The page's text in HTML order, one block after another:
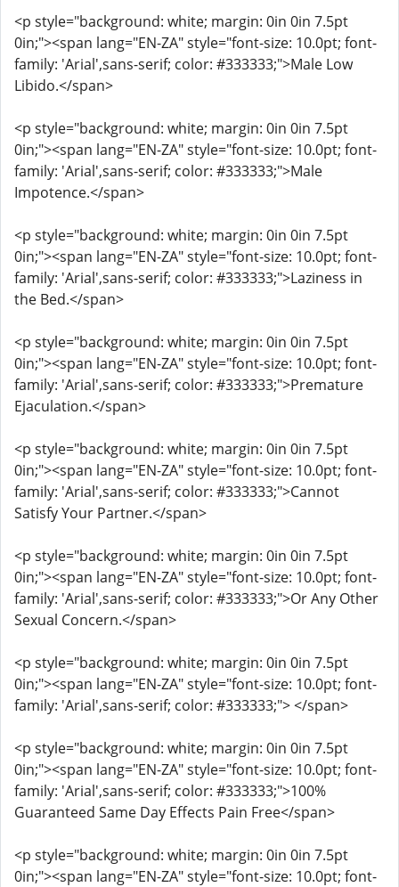
<p style="background: white; margin: 0in 0in 7.5pt
0in;"><span lang="EN-ZA" style="font-size: 10.0pt; font-
family: 'Arial',sans-serif; color: #333333;">Male Low
Libido.</span>
<p style="background: white; margin: 0in 0in 7.5pt
0in;"><span lang="EN-ZA" style="font-size: 10.0pt; font-
family: 'Arial',sans-serif; color: #333333;">Male
Impotence.</span>
<p style="background: white; margin: 0in 0in 7.5pt
0in;"><span lang="EN-ZA" style="font-size: 10.0pt; font-
family: 'Arial',sans-serif; color: #333333;">Laziness in
the Bed.</span>
<p style="background: white; margin: 0in 0in 7.5pt
0in;"><span lang="EN-ZA" style="font-size: 10.0pt; font-
family: 'Arial',sans-serif; color: #333333;">Premature
Ejaculation.</span>
<p style="background: white; margin: 0in 0in 7.5pt
0in;"><span lang="EN-ZA" style="font-size: 10.0pt; font-
family: 'Arial',sans-serif; color: #333333;">Cannot
Satisfy Your Partner.</span>
<p style="background: white; margin: 0in 0in 7.5pt
0in;"><span lang="EN-ZA" style="font-size: 10.0pt; font-
family: 'Arial',sans-serif; color: #333333;">Or Any Other
Sexual Concern.</span>
<p style="background: white; margin: 0in 0in 7.5pt
0in;"><span lang="EN-ZA" style="font-size: 10.0pt; font-
family: 'Arial',sans-serif; color: #333333;"> </span>
<p style="background: white; margin: 0in 0in 7.5pt
0in;"><span lang="EN-ZA" style="font-size: 10.0pt; font-
family: 'Arial',sans-serif; color: #333333;">100%
Guaranteed Same Day Effects Pain Free</span>
<p style="background: white; margin: 0in 0in 7.5pt
0in;"><span lang="EN-ZA" style="font-size: 10.0pt; font-